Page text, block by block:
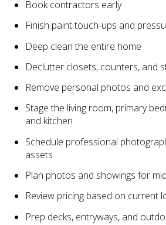
Book contractors early
Finish paint touch-ups and
Deep clean the entire home
Declutter closets, counters, and
Remove personal photos and
Stage the living room, primary
and kitchen
Schedule professional
assets
Plan photos and showings for
Review pricing based on current
Prep decks, entryways, and